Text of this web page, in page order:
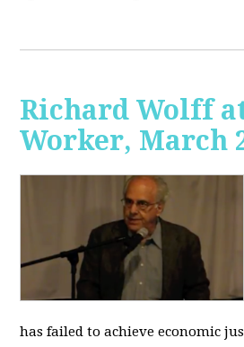
Richard Wolff
Worker, March
has failed to achieve economic